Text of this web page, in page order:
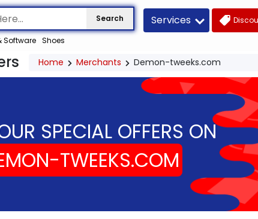
Search
Software Shoes
Services
Home Merchants Demon-tweeks.com
SPECIAL OFFERS ON
TWEEKS.COM